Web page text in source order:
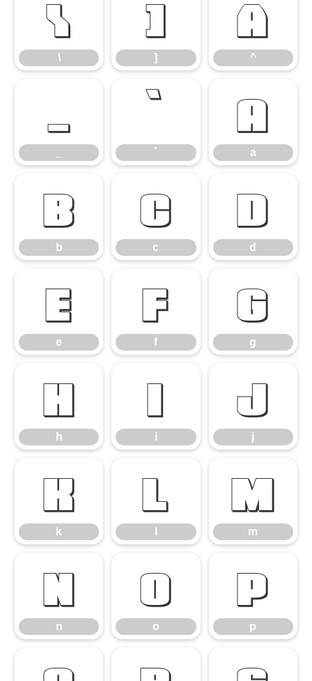
\
\
]
]
^
^
_ `
`
a
a
b
b
c
c
d
d
e
e
f
f
g
g
h
h
i
i
j
j
k
k
l m
m
n
n
o
o
p
p